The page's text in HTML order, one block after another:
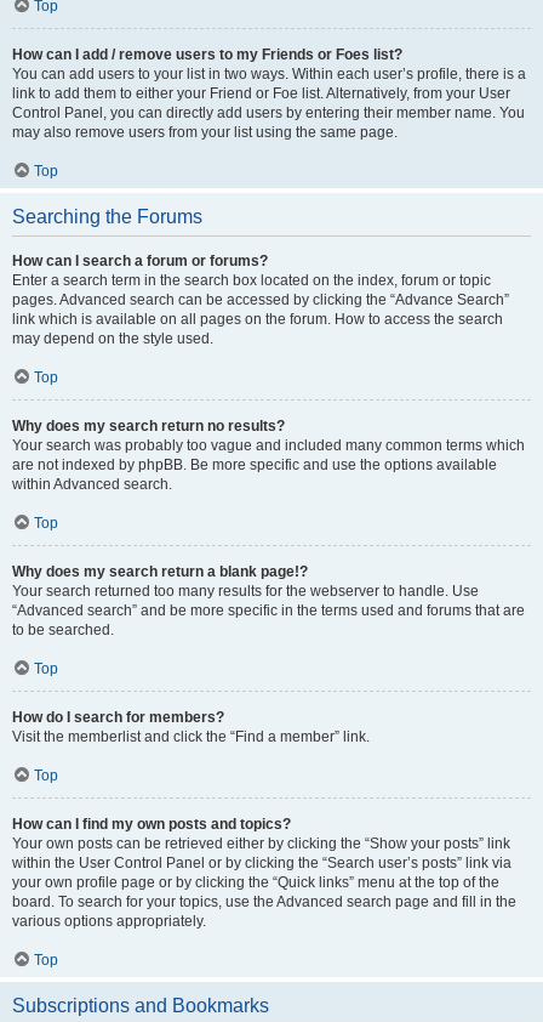
Top
How can I add / remove users to my Friends or Foes list?
You can add users to your list in two ways. Within each user’s profile, there is a
link to add them to either your Friend or Foe list. Alternatively, from your User
Control Panel, you can directly add users by entering their member name. You
may also remove users from your list using the same page.
Top
Searching the Forums
How can I search a forum or forums?
Enter a search term in the search box located on the index, forum or topic
pages. Advanced search can be accessed by clicking the “Advance Search”
link which is available on all pages on the forum. How to access the search
may depend on the style used.
Top
Why does my search return no results?
Your search was probably too vague and included many common terms which
are not indexed by phpBB. Be more specific and use the options available
within Advanced search.
Top
Why does my search return a blank page!?
Your search returned too many results for the webserver to handle. Use
“Advanced search” and be more specific in the terms used and forums that are
to be searched.
Top
How do I search for members?
Visit the memberlist and click the “Find a member” link.
Top
How can I find my own posts and topics?
Your own posts can be retrieved either by clicking the “Show your posts” link
within the User Control Panel or by clicking the “Search user’s posts” link via
your own profile page or by clicking the “Quick links” menu at the top of the
board. To search for your topics, use the Advanced search page and fill in the
various options appropriately.
Top
Subscriptions and Bookmarks